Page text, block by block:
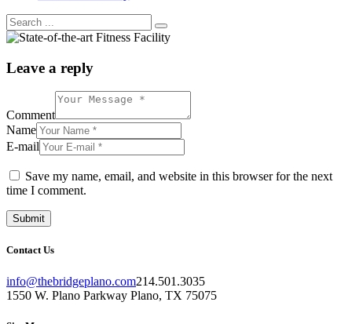
Leave a reply
Comment
Name
E-mail
Save my name, email, and website in this browser for the next
time I comment.
Contact Us
info@thebridgeplano.com214.501.3035
1550 W. Plano Parkway Plano, TX 75075